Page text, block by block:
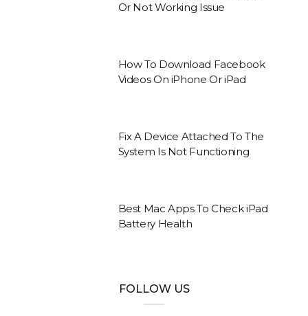
Or Not Working Issue
How To Download Facebook
Videos On iPhone Or iPad
Fix A Device Attached To The
System Is Not Functioning
Best Mac Apps To Check iPad
Battery Health
FOLLOW US